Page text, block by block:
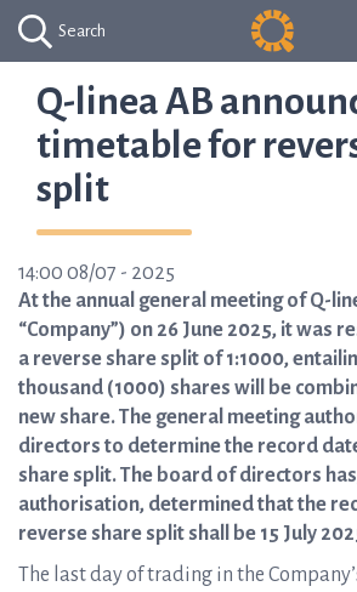
Search
Q-linea AB
timetable for
split
14:00 08/07 - 2025
At the annual general meeting of Q-
“Company”) on 26 June 2025, it was
a reverse share split of 1:1000,
thousand (1000) shares will be
new share. The general meeting
directors to determine the record
share split. The board of directors
authorisation, determined that the
reverse share split shall be 15 July
The last day of trading in the